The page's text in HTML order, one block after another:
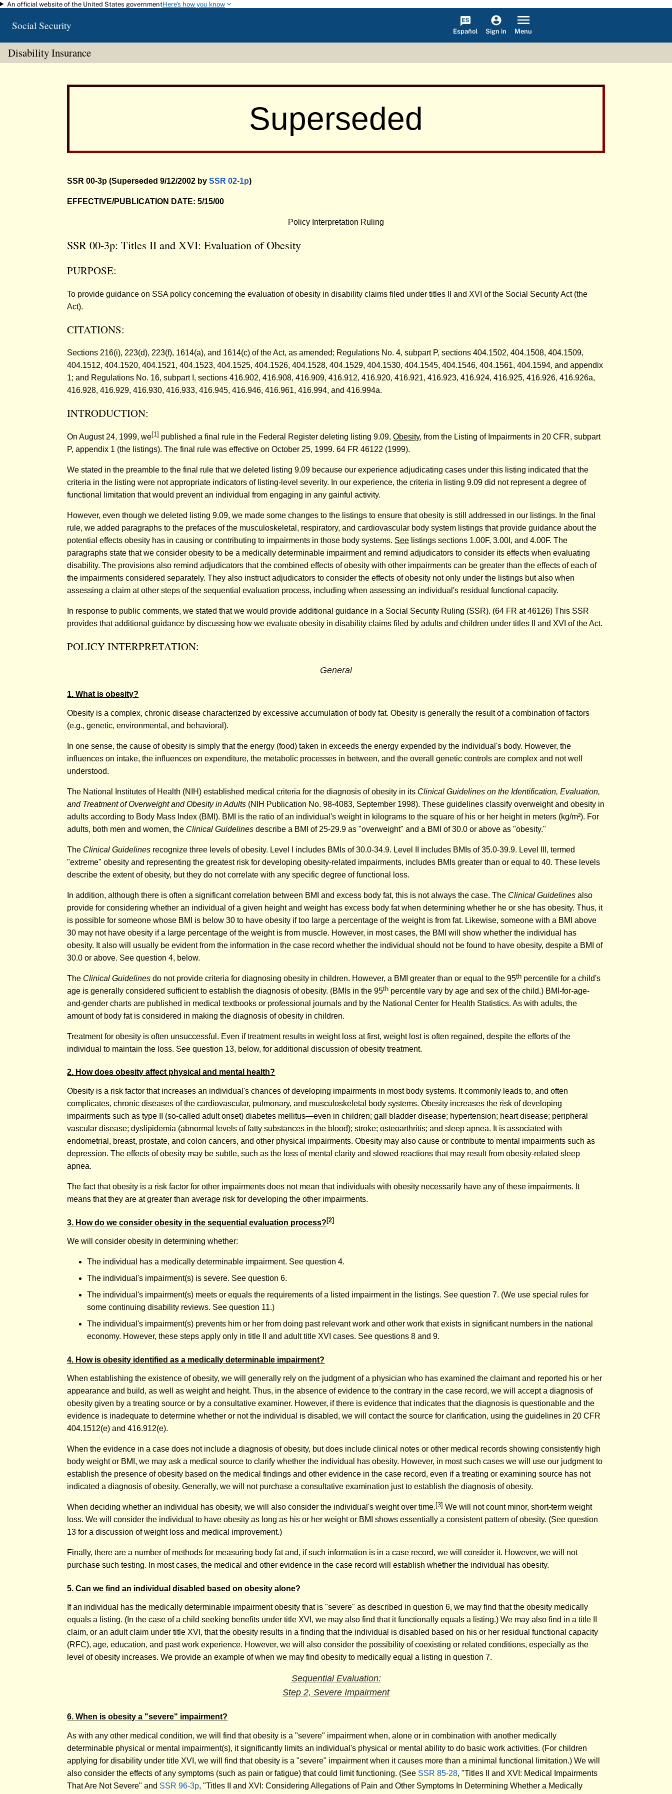
Skip to main content
An official website of the United States governmentHere's how you know
Social Security Español Sign in Menu
Disability Insurance
Superseded
SSR 00-3p (Superseded 9/12/2002 bySSR 02-1p)
EFFECTIVE/PUBLICATION DATE: 5/15/00
Policy Interpretation Ruling
SSR 00-3p: Titles II and XVI: Evaluation of Obesity
PURPOSE:
To provide guidance on SSA policy concerning the evaluation of obesity in disability claims filed under titles II and XVI of the Social Security Act (the
Act).
CITATIONS:
Sections 216(i), 223(d), 223(f), 1614(a), and 1614(c) of the Act, as amended; Regulations No. 4, subpart P, sections 404.1502, 404.1508, 404.1509,
404.1512, 404.1520, 404.1521, 404.1523, 404.1525, 404.1526, 404.1528, 404.1529, 404.1530, 404.1545, 404.1546, 404.1561, 404.1594, and appendix
1; and Regulations No. 16, subpart I, sections 416.902, 416.908, 416.909, 416.912, 416.920, 416.921, 416.923, 416.924, 416.925, 416.926, 416.926a,
416.928, 416.929, 416.930, 416.933, 416.945, 416.946, 416.961, 416.994, and 416.994a.
INTRODUCTION:
On August 24, 1999, we[1] published a final rule in the Federal Register deleting listing 9.09,Obesity, from the Listing of Impairments in 20 CFR, subpart
P, appendix 1 (the listings). The final rule was effective on October 25, 1999. 64 FR 46122 (1999).
We stated in the preamble to the final rule that we deleted listing 9.09 because our experience adjudicating cases under this listing indicated that the
criteria in the listing were not appropriate indicators of listing-level severity. In our experience, the criteria in listing 9.09 did not represent a degree of
functional limitation that would prevent an individual from engaging in any gainful activity.
However, even though we deleted listing 9.09, we made some changes to the listings to ensure that obesity is still addressed in our listings. In the final
rule, we added paragraphs to the prefaces of the musculoskeletal, respiratory, and cardiovascular body system listings that provide guidance about the
potential effects obesity has in causing or contributing to impairments in those body systems. See listings sections 1.00F, 3.00I, and 4.00F. The
paragraphs state that we consider obesity to be a medically determinable impairment and remind adjudicators to consider its effects when evaluating
disability. The provisions also remind adjudicators that the combined effects of obesity with other impairments can be greater than the effects of each of
the impairments considered separately. They also instruct adjudicators to consider the effects of obesity not only under the listings but also when
assessing a claim at other steps of the sequential evaluation process, including when assessing an individual's residual functional capacity.
In response to public comments, we stated that we would provide additional guidance in a Social Security Ruling (SSR). (64 FR at 46126) This SSR
provides that additional guidance by discussing how we evaluate obesity in disability claims filed by adults and children under titles II and XVI of the Act.
POLICY INTERPRETATION:
General
1. What is obesity?
Obesity is a complex, chronic disease characterized by excessive accumulation of body fat. Obesity is generally the result of a combination of factors
(e.g., genetic, environmental, and behavioral).
In one sense, the cause of obesity is simply that the energy (food) taken in exceeds the energy expended by the individual's body. However, the
influences on intake, the influences on expenditure, the metabolic processes in between, and the overall genetic controls are complex and not well
understood.
The National Institutes of Health (NIH) established medical criteria for the diagnosis of obesity in its Clinical Guidelines on the Identification, Evaluation,
and Treatment of Overweight and Obesity in Adults (NIH Publication No. 98-4083, September 1998). These guidelines classify overweight and obesity in
adults according to Body Mass Index (BMI). BMI is the ratio of an individual's weight in kilograms to the square of his or her height in meters (kg/m²). For
adults, both men and women, the Clinical Guidelines describe a BMI of 25-29.9 as "overweight" and a BMI of 30.0 or above as "obesity."
The Clinical Guidelines recognize three levels of obesity. Level I includes BMIs of 30.0-34.9. Level II includes BMIs of 35.0-39.9. Level III, termed
"extreme" obesity and representing the greatest risk for developing obesity-related impairments, includes BMIs greater than or equal to 40. These levels
describe the extent of obesity, but they do not correlate with any specific degree of functional loss.
In addition, although there is often a significant correlation between BMI and excess body fat, this is not always the case. The Clinical Guidelines also
provide for considering whether an individual of a given height and weight has excess body fat when determining whether he or she has obesity. Thus, it
is possible for someone whose BMI is below 30 to have obesity if too large a percentage of the weight is from fat. Likewise, someone with a BMI above
30 may not have obesity if a large percentage of the weight is from muscle. However, in most cases, the BMI will show whether the individual has
obesity. It also will usually be evident from the information in the case record whether the individual should not be found to have obesity, despite a BMI of
30.0 or above. See question 4, below.
The Clinical Guidelines do not provide criteria for diagnosing obesity in children. However, a BMI greater than or equal to the 95th percentile for a child's
age is generally considered sufficient to establish the diagnosis of obesity. (BMIs in the 95th percentile vary by age and sex of the child.) BMI-for-age-
and-gender charts are published in medical textbooks or professional journals and by the National Center for Health Statistics. As with adults, the
amount of body fat is considered in making the diagnosis of obesity in children.
Treatment for obesity is often unsuccessful. Even if treatment results in weight loss at first, weight lost is often regained, despite the efforts of the
individual to maintain the loss. See question 13, below, for additional discussion of obesity treatment.
2. How does obesity affect physical and mental health?
Obesity is a risk factor that increases an individual's chances of developing impairments in most body systems. It commonly leads to, and often
complicates, chronic diseases of the cardiovascular, pulmonary, and musculoskeletal body systems. Obesity increases the risk of developing
impairments such as type II (so-called adult onset) diabetes mellitus—even in children; gall bladder disease; hypertension; heart disease; peripheral
vascular disease; dyslipidemia (abnormal levels of fatty substances in the blood); stroke; osteoarthritis; and sleep apnea. It is associated with
endometrial, breast, prostate, and colon cancers, and other physical impairments. Obesity may also cause or contribute to mental impairments such as
depression. The effects of obesity may be subtle, such as the loss of mental clarity and slowed reactions that may result from obesity-related sleep
apnea.
The fact that obesity is a risk factor for other impairments does not mean that individuals with obesity necessarily have any of these impairments. It
means that they are at greater than average risk for developing the other impairments.
3. How do we consider obesity in the sequential evaluation process?[2]
We will consider obesity in determining whether:
The individual has a medically determinable impairment. See question 4.
The individual's impairment(s) is severe. See question 6.
The individual's impairment(s) meets or equals the requirements of a listed impairment in the listings. See question 7. (We use special rules for
some continuing disability reviews. See question 11.)
The individual's impairment(s) prevents him or her from doing past relevant work and other work that exists in significant numbers in the national
economy. However, these steps apply only in title II and adult title XVI cases. See questions 8 and 9.
4. How is obesity identified as a medically determinable impairment?
When establishing the existence of obesity, we will generally rely on the judgment of a physician who has examined the claimant and reported his or her
appearance and build, as well as weight and height. Thus, in the absence of evidence to the contrary in the case record, we will accept a diagnosis of
obesity given by a treating source or by a consultative examiner. However, if there is evidence that indicates that the diagnosis is questionable and the
evidence is inadequate to determine whether or not the individual is disabled, we will contact the source for clarification, using the guidelines in 20 CFR
404.1512(e) and 416.912(e).
When the evidence in a case does not include a diagnosis of obesity, but does include clinical notes or other medical records showing consistently high
body weight or BMI, we may ask a medical source to clarify whether the individual has obesity. However, in most such cases we will use our judgment to
establish the presence of obesity based on the medical findings and other evidence in the case record, even if a treating or examining source has not
indicated a diagnosis of obesity. Generally, we will not purchase a consultative examination just to establish the diagnosis of obesity.
When deciding whether an individual has obesity, we will also consider the individual's weight over time. [3] We will not count minor, short-term weight
loss. We will consider the individual to have obesity as long as his or her weight or BMI shows essentially a consistent pattern of obesity. (See question
13 for a discussion of weight loss and medical improvement.)
Finally, there are a number of methods for measuring body fat and, if such information is in a case record, we will consider it. However, we will not
purchase such testing. In most cases, the medical and other evidence in the case record will establish whether the individual has obesity.
5. Can we find an individual disabled based on obesity alone?
If an individual has the medically determinable impairment obesity that is "severe" as described in question 6, we may find that the obesity medically
equals a listing. (In the case of a child seeking benefits under title XVI, we may also find that it functionally equals a listing.) We may also find in a title II
claim, or an adult claim under title XVI, that the obesity results in a finding that the individual is disabled based on his or her residual functional capacity
(RFC), age, education, and past work experience. However, we will also consider the possibility of coexisting or related conditions, especially as the
level of obesity increases. We provide an example of when we may find obesity to medically equal a listing in question 7.
Sequential Evaluation:
Step 2, Severe Impairment
6. When is obesity a "severe" impairment?
As with any other medical condition, we will find that obesity is a "severe" impairment when, alone or in combination with another medically
determinable physical or mental impairment(s), it significantly limits an individual's physical or mental ability to do basic work activities. (For children
applying for disability under title XVI, we will find that obesity is a "severe" impairment when it causes more than a minimal functional limitation.) We will
also consider the effects of any symptoms (such as pain or fatigue) that could limit functioning. (See SSR 85-28, "Titles II and XVI: Medical Impairments
That Are Not Severe" and SSR 96-3p, "Titles II and XVI: Considering Allegations of Pain and Other Symptoms In Determining Whether a Medically